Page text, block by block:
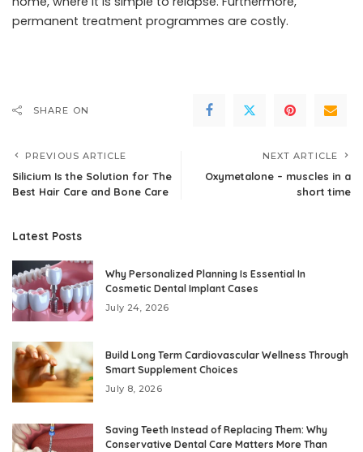
permanent treatment programmes are costly.
SHARE ON
PREVIOUS ARTICLE
Silicium Is the Solution for The
Best Hair Care and Bone Care
NEXT ARTICLE
Oxymetalone – muscles in a
short time
Latest Posts
Why Personalized Planning Is Essential In
Cosmetic Dental Implant Cases
July 24, 2026
Build Long Term Cardiovascular Wellness Through
Smart Supplement Choices
July 8, 2026
Saving Teeth Instead of Replacing Them: Why
Conservative Dental Care Matters More Than